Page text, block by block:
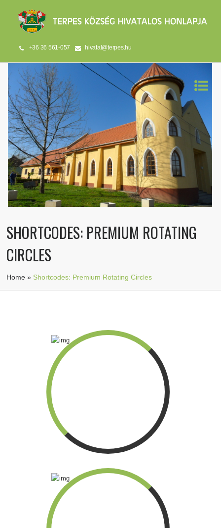
+36 36 561-057 hivatal@terpes.hu
SHORTCODES: PREMIUM ROTATING
CIRCLES
Home » Shortcodes: Premium Rotating Circles